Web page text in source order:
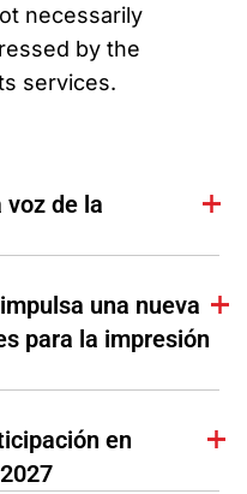
necessarily
by the
services.
voz de la
una nueva
para la impresión
en